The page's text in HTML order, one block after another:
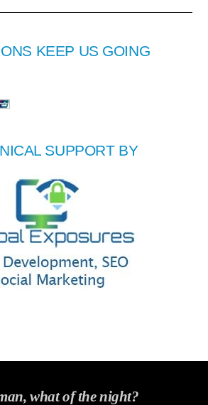
KEEP US GOING
SUPPORT BY
what of the night?